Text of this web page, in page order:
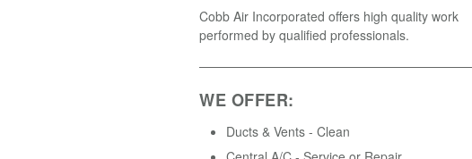
Cobb Air Incorporated offers high quality work
performed by qualified professionals.
WE OFFER:
Ducts & Vents - Clean